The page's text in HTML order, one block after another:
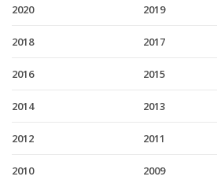
2020 2019
2018 2017
2016 2015
2014 2013
2012 2011
2010 2009